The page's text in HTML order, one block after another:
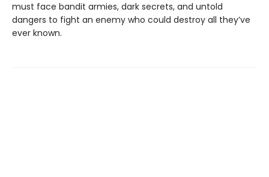
must face bandit armies, dark secrets, and untold
dangers to fight an enemy who could destroy all they’ve
ever known.